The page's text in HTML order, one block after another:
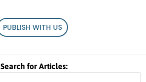
PUBLISH WITH US
Search for Articles: